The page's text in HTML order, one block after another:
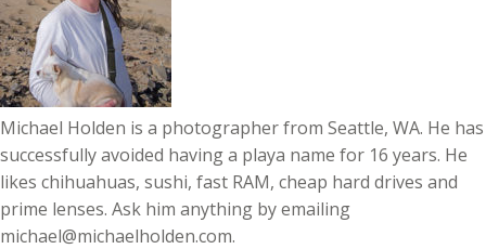
Michael Holden is a photographer from Seattle, WA. He has
successfully avoided having a playa name for 16 years. He
likes chihuahuas, sushi, fast RAM, cheap hard drives and
prime lenses. Ask him anything by emailing
michael@michaelholden.com.